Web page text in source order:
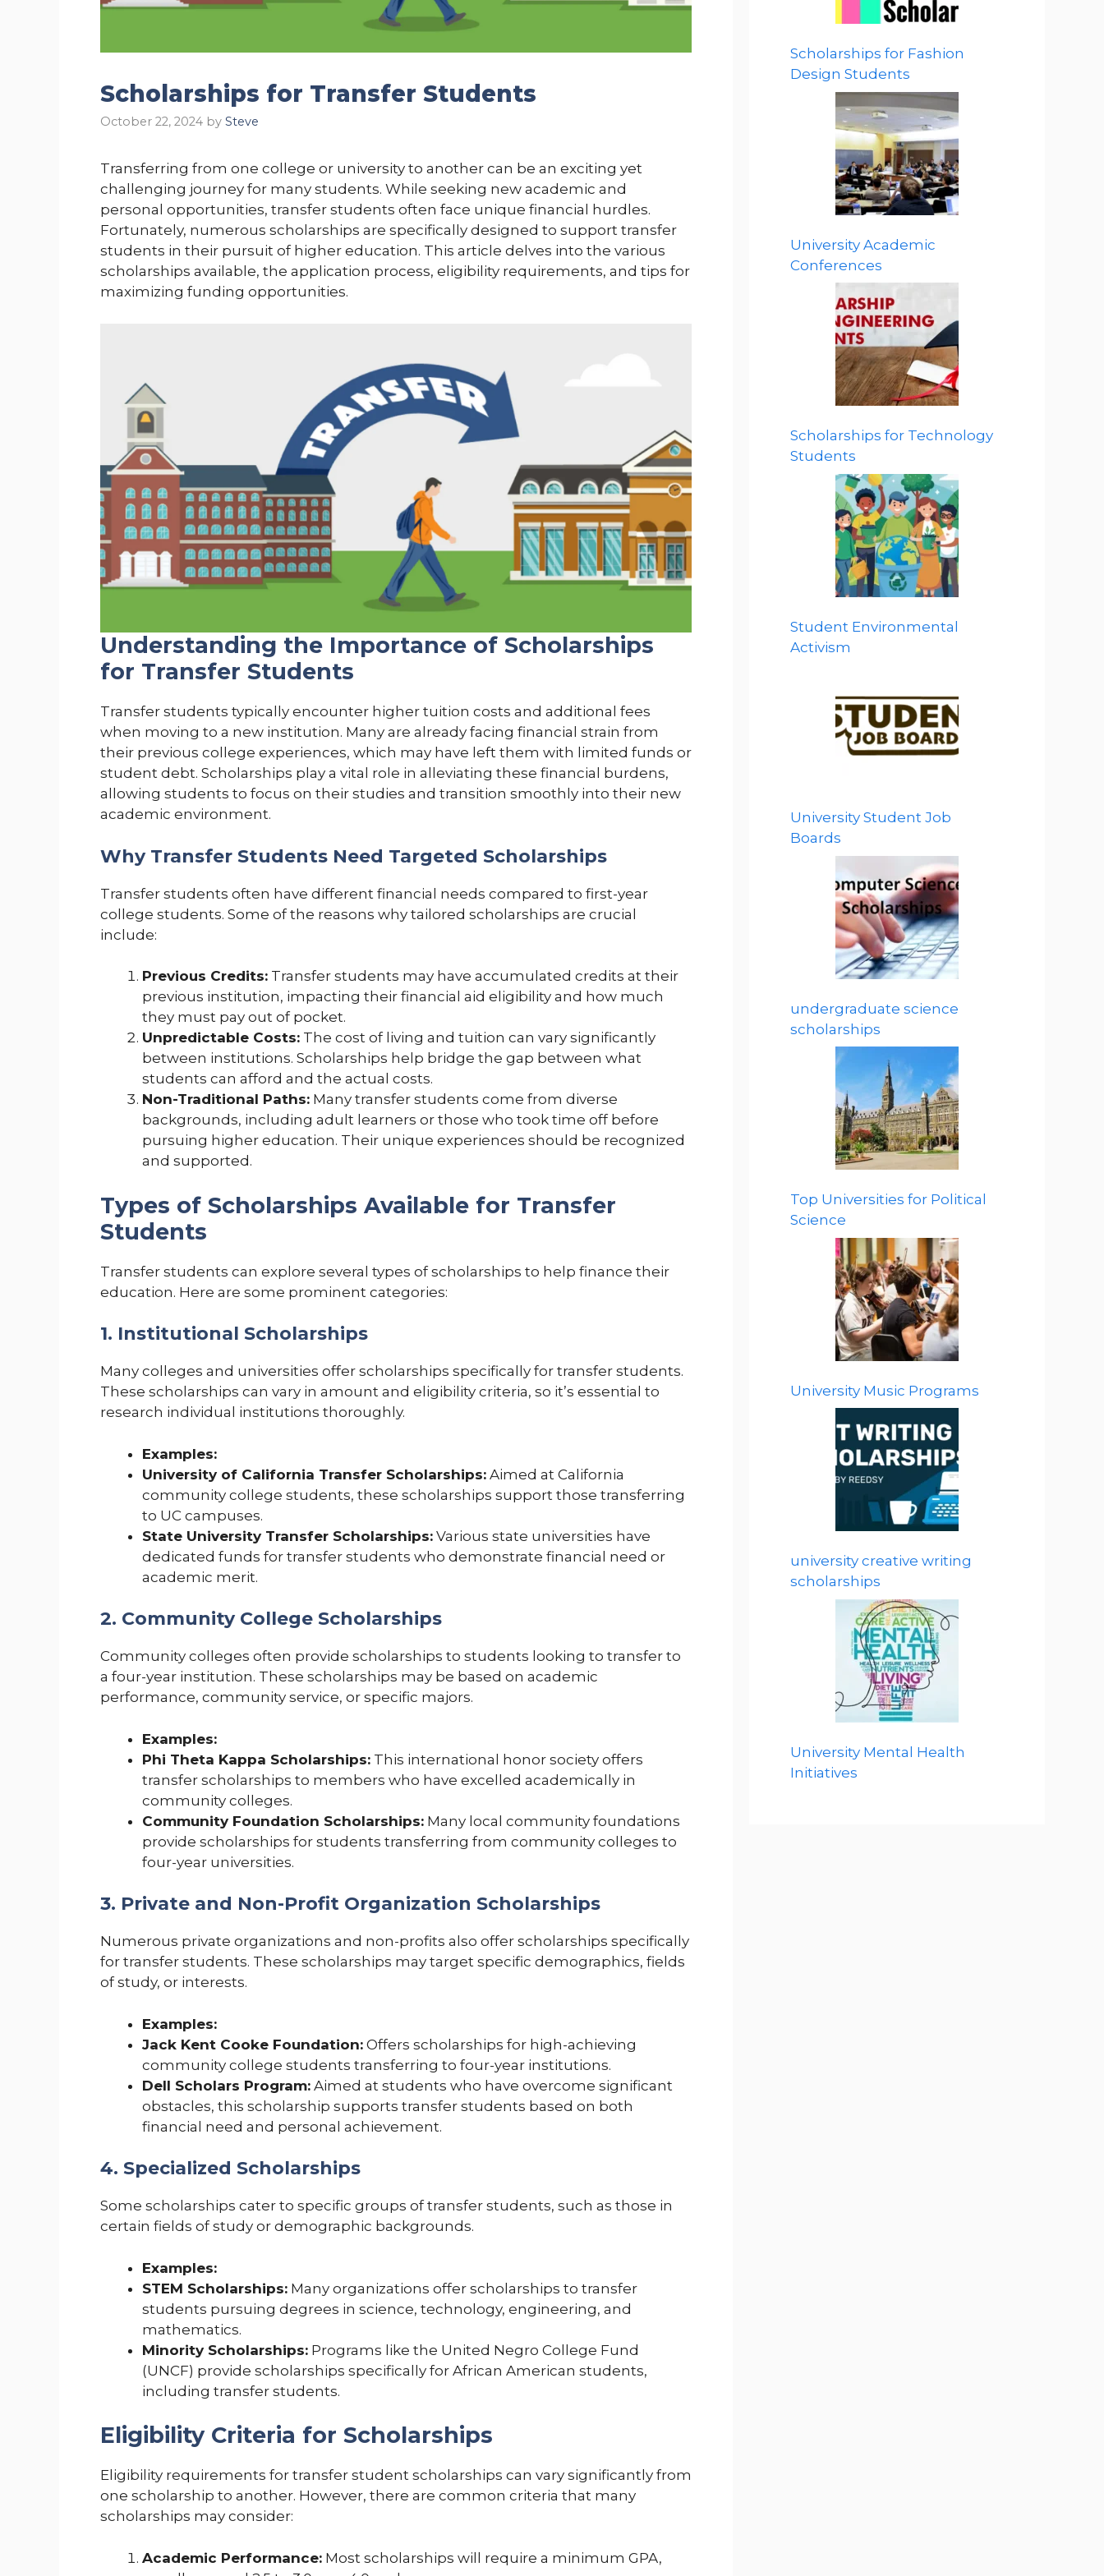
Scholarships for Transfer Students
October 22, 2024 by Steve
Transferring from one college or university to another can be an exciting yet
challenging journey for many students. While seeking new academic and
personal opportunities, transfer students often face unique financial hurdles.
Fortunately, numerous scholarships are specifically designed to support transfer
students in their pursuit of higher education. This article delves into the various
scholarships available, the application process, eligibility requirements, and tips for
maximizing funding opportunities.
Understanding the Importance of Scholarships
for Transfer Students
Transfer students typically encounter higher tuition costs and additional fees
when moving to a new institution. Many are already facing financial strain from
their previous college experiences, which may have left them with limited funds or
student debt. Scholarships play a vital role in alleviating these financial burdens,
allowing students to focus on their studies and transition smoothly into their new
academic environment.
Why Transfer Students Need Targeted Scholarships
Transfer students often have different financial needs compared to first-year
college students. Some of the reasons why tailored scholarships are crucial
include:
Previous Credits: Transfer students may have accumulated credits at their
previous institution, impacting their financial aid eligibility and how much
they must pay out of pocket.
Unpredictable Costs: The cost of living and tuition can vary significantly
between institutions. Scholarships help bridge the gap between what
students can afford and the actual costs.
Non-Traditional Paths: Many transfer students come from diverse
backgrounds, including adult learners or those who took time off before
pursuing higher education. Their unique experiences should be recognized
and supported.
Types of Scholarships Available for Transfer
Students
Transfer students can explore several types of scholarships to help finance their
education. Here are some prominent categories:
1. Institutional Scholarships
Many colleges and universities offer scholarships specifically for transfer students.
These scholarships can vary in amount and eligibility criteria, so it’s essential to
research individual institutions thoroughly.
Examples:
University of California Transfer Scholarships: Aimed at California
community college students, these scholarships support those transferring
to UC campuses.
State University Transfer Scholarships: Various state universities have
dedicated funds for transfer students who demonstrate financial need or
academic merit.
2. Community College Scholarships
Community colleges often provide scholarships to students looking to transfer to
a four-year institution. These scholarships may be based on academic
performance, community service, or specific majors.
Examples:
Phi Theta Kappa Scholarships: This international honor society offers
transfer scholarships to members who have excelled academically in
community colleges.
Community Foundation Scholarships: Many local community foundations
provide scholarships for students transferring from community colleges to
four-year universities.
3. Private and Non-Profit Organization Scholarships
Numerous private organizations and non-profits also offer scholarships specifically
for transfer students. These scholarships may target specific demographics, fields
of study, or interests.
Examples:
Jack Kent Cooke Foundation: Offers scholarships for high-achieving
community college students transferring to four-year institutions.
Dell Scholars Program: Aimed at students who have overcome significant
obstacles, this scholarship supports transfer students based on both
financial need and personal achievement.
4. Specialized Scholarships
Some scholarships cater to specific groups of transfer students, such as those in
certain fields of study or demographic backgrounds.
Examples:
STEM Scholarships: Many organizations offer scholarships to transfer
students pursuing degrees in science, technology, engineering, and
mathematics.
Minority Scholarships: Programs like the United Negro College Fund
(UNCF) provide scholarships specifically for African American students,
including transfer students.
Eligibility Criteria for Scholarships
Eligibility requirements for transfer student scholarships can vary significantly from
one scholarship to another. However, there are common criteria that many
scholarships may consider:
Academic Performance: Most scholarships will require a minimum GPA,
Scholarships for Fashion
Design Students
University Academic
Conferences
Scholarships for Technology
Students
Student Environmental
Activism
University Student Job
Boards
undergraduate science
scholarships
Top Universities for Political
Science
University Music Programs
university creative writing
scholarships
University Mental Health
Initiatives